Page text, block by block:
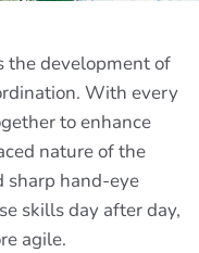
r
h
e
r
the development of
With every
to enhance
nature of the
sharp hand-eye
skills day after day,
agile.